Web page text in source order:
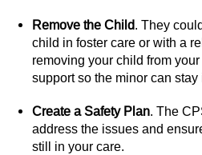
Rape
Sexual Battery
Statutory Rape
Oral Copulation by
Remove the Child. They
child in foster care or with a
removing your child from
support so the minor can stay
Create a Safety Plan. The
address the issues and
still in your care.